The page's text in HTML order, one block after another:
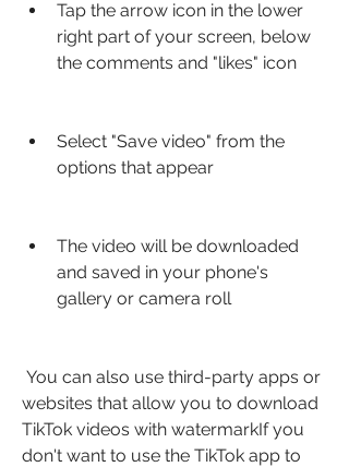
Tap the arrow icon in the lower
right part of your screen, below
the comments and "likes" icon
Select "Save video" from the
options that appear
The video will be downloaded
and saved in your phone's
gallery or camera roll
websites that allow you to download
TikTok videos with watermarkIf you
don't want to use the TikTok app to